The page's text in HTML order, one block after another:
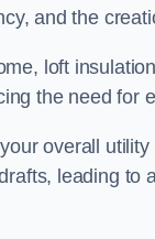
and the
loft
the need for
overall
leading to